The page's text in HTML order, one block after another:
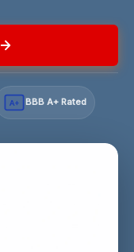
A+ BBB A+ Rated